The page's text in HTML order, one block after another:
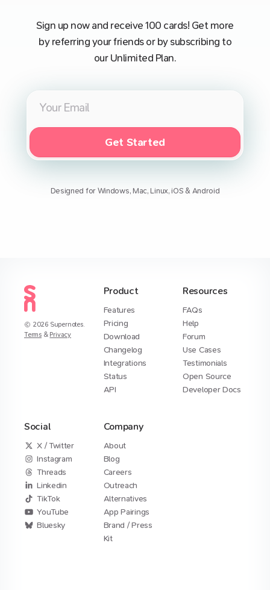
Sign up now and receive 100 cards! Get more
by referring your friends or by subscribing to
our Unlimited Plan.
Get Started
Designed for Windows, Mac, Linux, iOS & Android
2026 Supernotes.
Terms & Privacy
Product
Features
Pricing
Download
Changelog
Integrations
Status
API
Resources
FAQs
Help
Forum
Use Cases
Testimonials
Open Source
Developer Docs
Social
X / Twitter
Instagram
Threads
Linkedin
TikTok
YouTube
Bluesky
Company
About
Blog
Careers
Outreach
Alternatives
App Pairings
Brand / Press
Kit